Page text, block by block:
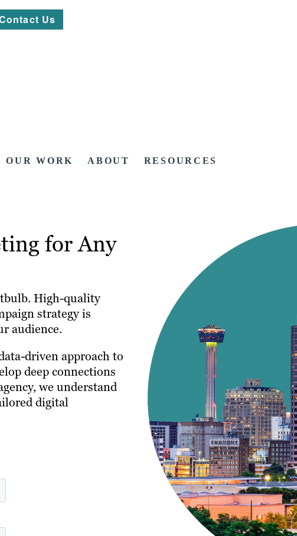
Us
OUR WORK ABOUT RESOURCES
for Any
High-quality
strategy is
audience.
driven approach to
deep connections
we understand
digital